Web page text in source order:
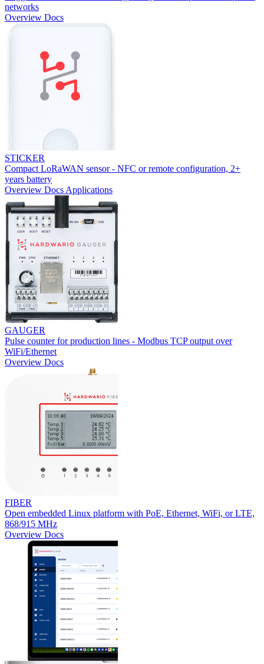
networks
Overview Docs
STICKER
Compact LoRaWAN sensor - NFC or remote configuration, 2+
years battery
Overview Docs Applications
GAUGER
Pulse counter for production lines - Modbus TCP output over
WiFi/Ethernet
Overview Docs
FIBER
Open embedded Linux platform with PoE, Ethernet, WiFi, or LTE,
868/915 MHz
Overview Docs